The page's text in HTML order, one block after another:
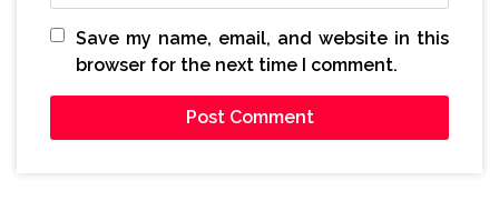
Save my name, email, and website in this
browser for the next time I comment.